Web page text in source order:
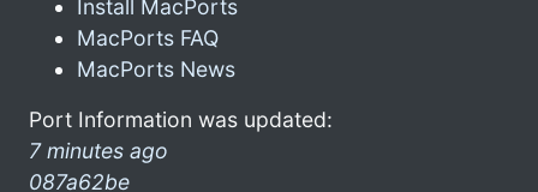
Install MacPorts
MacPorts FAQ
MacPorts News
Port Information was updated:
7 minutes ago
087a62be